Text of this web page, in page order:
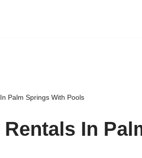
Palm Springs With Pools
In